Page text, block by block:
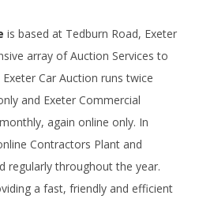
is based at Tedburn Road, Exeter
array of Auction Services to
Car Auction runs twice
and Exeter Commercial
again online only. In
Contractors Plant and
regularly throughout the year.
a fast, friendly and efficient